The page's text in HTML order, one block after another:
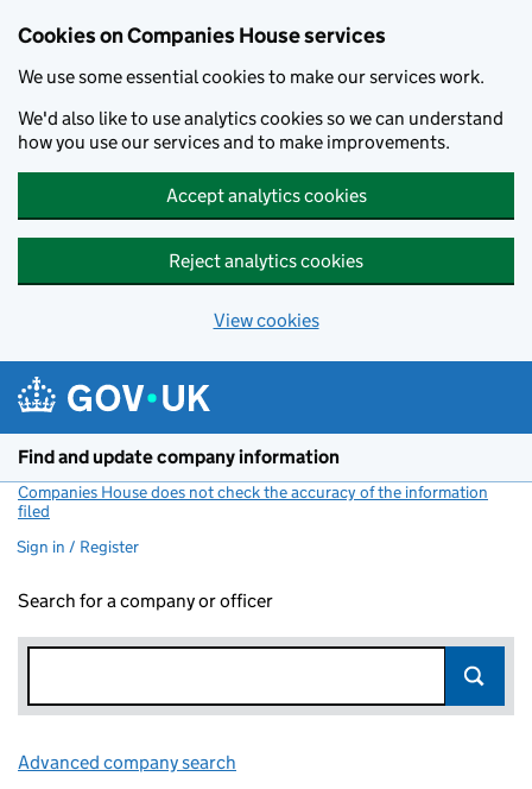
Cookies on Companies House services
We use some essential cookies to make our services work.
We'd also like to use analytics cookies so we can understand
how you use our services and to make improvements.
Accept analytics cookies
Reject analytics cookies
View cookies
Find and update company information
Companies House does not check the accuracy of the information
filed
Sign in / Register
Search for a company or officer
Advanced company search